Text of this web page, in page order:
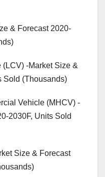
& Forecast 2020-
-Market Size &
Sold (Thousands)
Vehicle (MHCV) -
2030F, Units Sold
Size & Forecast